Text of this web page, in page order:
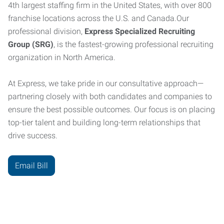
4th largest staffing firm in the United States, with over 800
franchise locations across the U.S. and Canada.Our
professional division, Express Specialized Recruiting
Group (SRG), is the fastest-growing professional recruiting
organization in North America.
At Express, we take pride in our consultative approach—
partnering closely with both candidates and companies to
ensure the best possible outcomes. Our focus is on placing
top-tier talent and building long-term relationships that
drive success.
Email Bill